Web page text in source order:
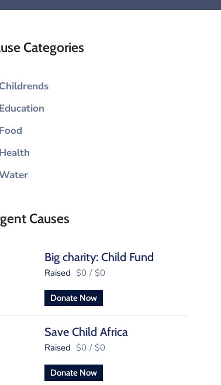
Categories
Childrends
Education
Food
Health
Causes
Big charity: Child Fund
Raised $0 / $0
Donate Now
Save Child Africa
Raised $0 / $0
Donate Now